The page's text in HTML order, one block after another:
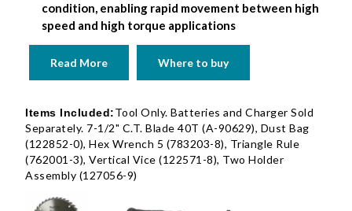
condition, enabling rapid movement between high
speed and high torque applications
Read More Where to buy
Items Included:Tool Only. Batteries and Charger Sold
Separately. 7-1/2" C.T. Blade 40T (A-90629), Dust Bag
(122852-0), Hex Wrench 5 (783203-8), Triangle Rule
(762001-3), Vertical Vice (122571-8), Two Holder
Assembly (127056-9)